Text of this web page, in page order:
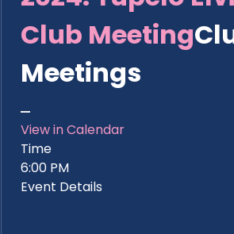
Club Meeting
Meetings
View in Calendar
Time
6:00 PM
Event Details